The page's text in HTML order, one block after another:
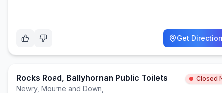
Get
Rocks Road, Ballyhornan Public Toilets Closed
Newry, Mourne and Down